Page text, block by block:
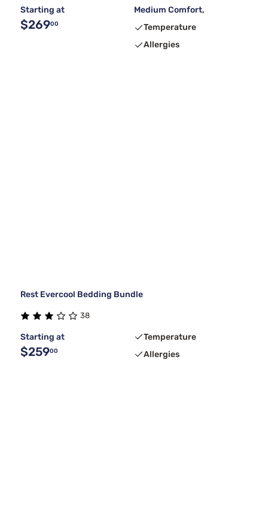
Starting at
$26900
Medium Comfort,
Temperature
Allergies
Rest Evercool Bedding Bundle
38
Starting at
$25900
Temperature
Allergies